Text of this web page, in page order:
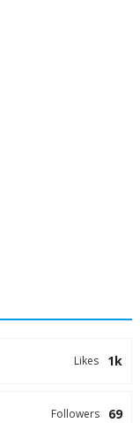
1k
Likes
69
Followers